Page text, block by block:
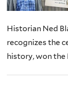
Historian Ned
recognizes the
history, won